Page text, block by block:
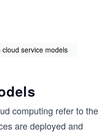
service models
computing refer to the
are deployed and